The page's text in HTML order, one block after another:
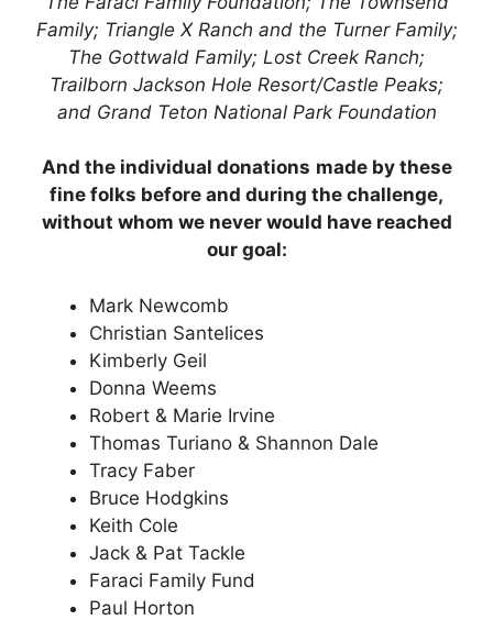
Family; Triangle X Ranch and the Turner Family;
The Gottwald Family; Lost Creek Ranch;
Trailborn Jackson Hole Resort/Castle Peaks;
and Grand Teton National Park Foundation
And the individual donations made by these
fine folks before and during the challenge,
without whom we never would have reached
our goal:
Mark Newcomb
Christian Santelices
Kimberly Geil
Donna Weems
Robert & Marie Irvine
Thomas Turiano & Shannon Dale
Tracy Faber
Bruce Hodgkins
Keith Cole
Jack & Pat Tackle
Faraci Family Fund
Paul Horton